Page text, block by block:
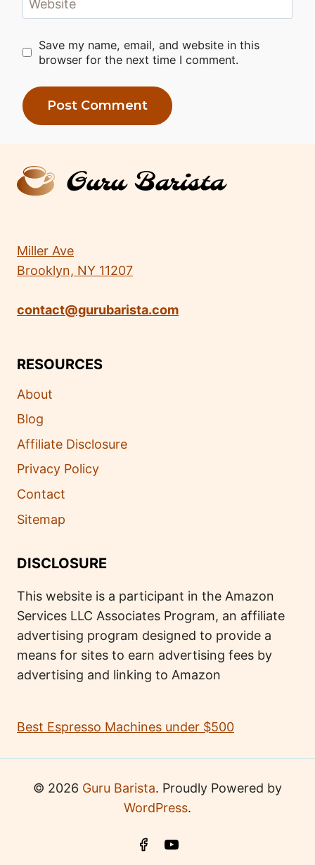
Website
Save my name, email, and website in this
browser for the next time I comment.
Miller Ave
Brooklyn, NY 11207
contact@gurubarista.com
RESOURCES
About
Blog
Affiliate Disclosure
Privacy Policy
Contact
Sitemap
DISCLOSURE
This website is a participant in the Amazon
Services LLC Associates Program, an affiliate
advertising program designed to provide a
means for sites to earn advertising fees by
advertising and linking to Amazon
Best Espresso Machines under $500
© 2026 Guru Barista. Proudly Powered by
WordPress.